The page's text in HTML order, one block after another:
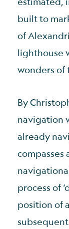
built to
of
lighthouse
wonders of
By
navigation
already
compasses
process of
position of